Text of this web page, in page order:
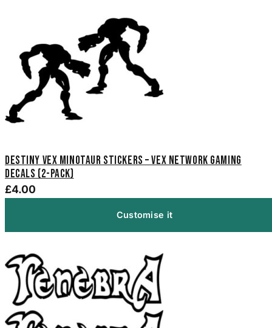
Destiny Vex Minotaur Stickers – Vex Network Gaming
Decals (2-Pack)
£4.00
Customise it